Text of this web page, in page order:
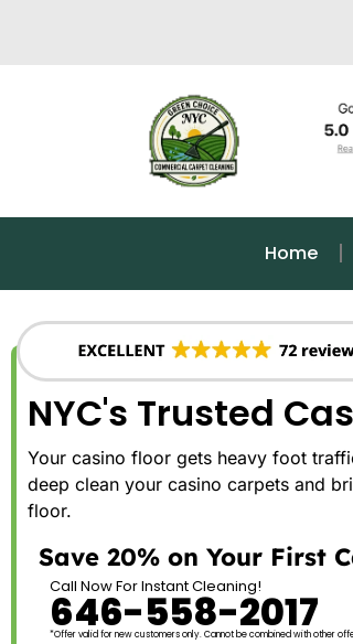
Home
NYC's Trusted
Your casino floor gets heavy foot
deep clean your casino carpets and
floor.
Save 20% on Your First
Call Now For Instant Cleaning!
646-558-2017
*Offer valid for new customers only. Cannot be combined with other